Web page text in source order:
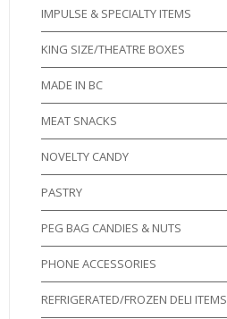
IMPULSE & SPECIALTY ITEMS
KING SIZE/THEATRE BOXES
MADE IN BC
MEAT SNACKS
NOVELTY CANDY
PASTRY
PEG BAG CANDIES & NUTS
PHONE ACCESSORIES
REFRIGERATED/FROZEN DELI ITEMS